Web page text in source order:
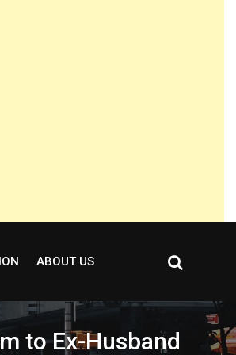
ABOUT US
to Ex-Husband